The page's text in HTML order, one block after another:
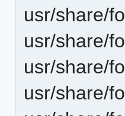
usr/share/
usr/share/
usr/share/
usr/share/